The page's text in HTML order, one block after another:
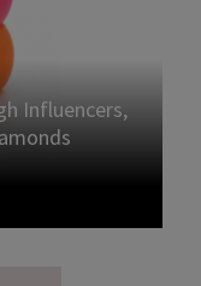
Influencers,